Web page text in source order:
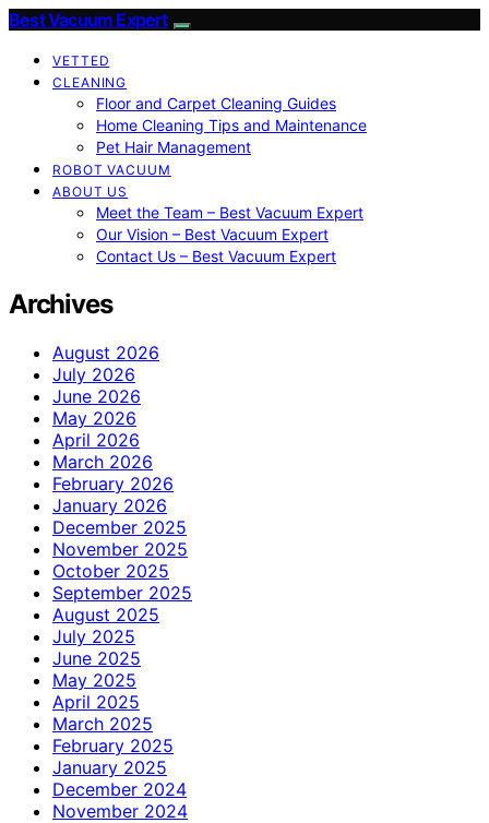
Best Vacuum Expert
VETTED
CLEANING
Floor and Carpet Cleaning Guides
Home Cleaning Tips and Maintenance
Pet Hair Management
ROBOT VACUUM
ABOUT US
Meet the Team – Best Vacuum Expert
Our Vision – Best Vacuum Expert
Contact Us – Best Vacuum Expert
Archives
August 2026
July 2026
June 2026
May 2026
April 2026
March 2026
February 2026
January 2026
December 2025
November 2025
October 2025
September 2025
August 2025
July 2025
June 2025
May 2025
April 2025
March 2025
February 2025
January 2025
December 2024
November 2024